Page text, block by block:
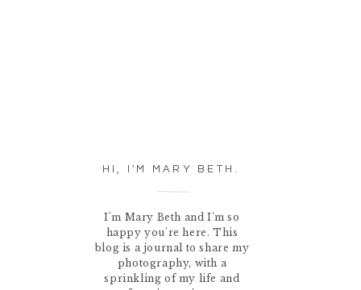
HI, I'M MARY BETH.
I'm Mary Beth and I'm so
happy you're here. This
blog is a journal to share my
photography, with a
sprinkling of my life and